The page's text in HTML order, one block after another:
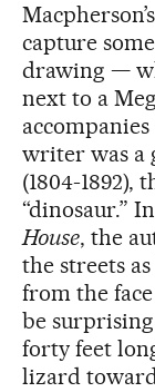
capture
drawing —
next to a
writer was a
(1804-
“dinosaur.”
House, the
the streets
from the
be
forty feet
lizard